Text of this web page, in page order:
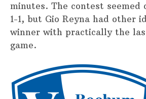
minutes. The contest seemed
1-1, but Gio Reyna had other
winner with practically the
game.